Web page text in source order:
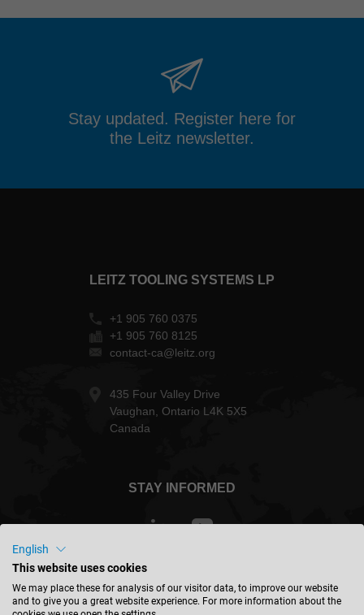
Stay updated. Register here for
the Leitz newsletter.
LEITZ TOOLING SYSTEMS LP
+1 905 760 0375
+1 905 760 8125
contact-ca@leitz.org
435 Four Valley Drive
Vaughan, Ontario L4K 5X5
Canada
STAY INFORMED
Canada - english
English
This website uses cookies
We may place these for analysis of our visitor data, to improve our website
and to give you a great website experience. For more information about the